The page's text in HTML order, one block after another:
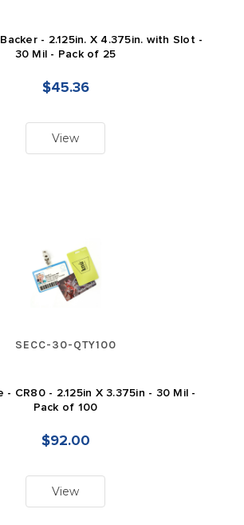
- 2.125in. X 4.375in. with Slot -
30 Mil - Pack of 25
$45.36
View
SECC-30-QTY100
- CR80 - 2.125in X 3.375in - 30 Mil -
Pack of 100
$92.00
View